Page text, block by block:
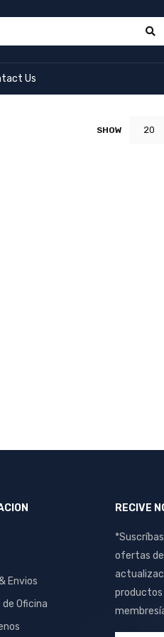
Us
SHOW 20
Envios
Oficina
RECIVE
ofertas
productos